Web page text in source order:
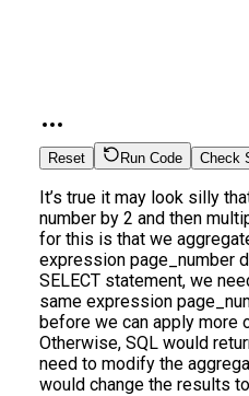
Reset Run Code Check
It’s true it may look silly
number by 2 and then
for this is that we
expression page_number
SELECT statement, we
same expression
before we can apply more
Otherwise, SQL would
need to modify the
would change the results